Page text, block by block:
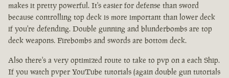
makes it pretty powerful. It's easier for defense than sword
because controlling top deck is more important than lower deck
if you're defending. Double gunning and blunderbombs are top
deck weapons. Firebombs and swords are bottom deck.
Also there's a very optimized route to take to pvp on a each Ship.
If you watch pvper YouTube tutorials (again double gun tutorials